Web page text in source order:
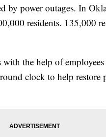
by power outages. In
residents. 135,000
the help of
clock to help restore